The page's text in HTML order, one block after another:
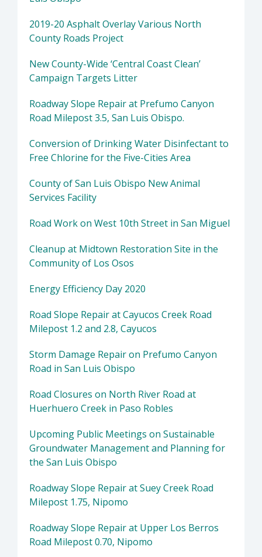
2019-20 Asphalt Overlay Various North
County Roads Project
New County-Wide ‘Central Coast Clean’
Campaign Targets Litter
Roadway Slope Repair at Prefumo Canyon
Road Milepost 3.5, San Luis Obispo.
Conversion of Drinking Water Disinfectant to
Free Chlorine for the Five-Cities Area
County of San Luis Obispo New Animal
Services Facility
Road Work on West 10th Street in San Miguel
Cleanup at Midtown Restoration Site in the
Community of Los Osos
Energy Efficiency Day 2020
Road Slope Repair at Cayucos Creek Road
Milepost 1.2 and 2.8, Cayucos
Storm Damage Repair on Prefumo Canyon
Road in San Luis Obispo
Road Closures on North River Road at
Huerhuero Creek in Paso Robles
Upcoming Public Meetings on Sustainable
Groundwater Management and Planning for
the San Luis Obispo
Roadway Slope Repair at Suey Creek Road
Milepost 1.75, Nipomo
Roadway Slope Repair at Upper Los Berros
Road Milepost 0.70, Nipomo